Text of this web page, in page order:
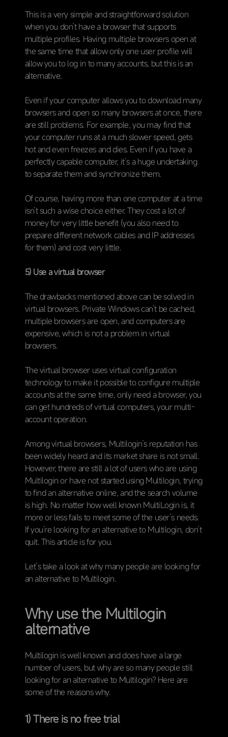
This is a very simple and straightforward solution
when you don’t have a browser that supports
multiple profiles. Having multiple browsers open at
the same time that allow only one user profile will
allow you to log in to many accounts, but this is an
alternative.
Even if your computer allows you to download many
browsers and open so many browsers at once, there
are still problems. For example, you may find that
your computer runs at a much slower speed, gets
hot and even freezes and dies. Even if you have a
perfectly capable computer, it’s a huge undertaking
to separate them and synchronize them.
Of course, having more than one computer at a time
isn’t such a wise choice either. They cost a lot of
money for very little benefit (you also need to
prepare different network cables and IP addresses
for them) and cost very little.
5) Use a virtual browser
The drawbacks mentioned above can be solved in
virtual browsers. Private Windows can’t be cached,
multiple browsers are open, and computers are
expensive, which is not a problem in virtual
browsers.
The virtual browser uses virtual configuration
technology to make it possible to configure multiple
accounts at the same time, only need a browser, you
can get hundreds of virtual computers, your multi-
account operation.
Among virtual browsers, Multilogin’s reputation has
been widely heard and its market share is not small.
However, there are still a lot of users who are using
Multilogin or have not started using Multilogin, trying
to find an alternative online, and the search volume
is high. No matter how well known MultiLogin is, it
more or less fails to meet some of the user’s needs.
If you’re looking for an alternative to Multilogin, don’t
quit. This article is for you.
Let’s take a look at why many people are looking for
an alternative to Multilogin.
Why use the Multilogin
alternative
Multilogin is well known and does have a large
number of users, but why are so many people still
looking for an alternative to Multilogin? Here are
some of the reasons why.
1) There is no free trial